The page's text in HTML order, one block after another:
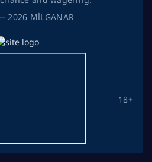
2026 MİLGANAR
18+